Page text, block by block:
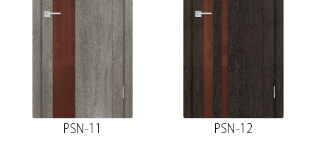
PSN-11 PSN-12